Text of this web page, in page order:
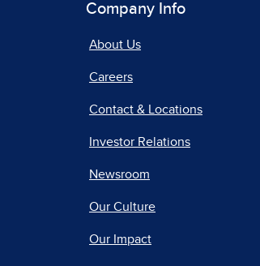
Company Info
About Us
Careers
Contact & Locations
Investor Relations
Newsroom
Our Culture
Our Impact